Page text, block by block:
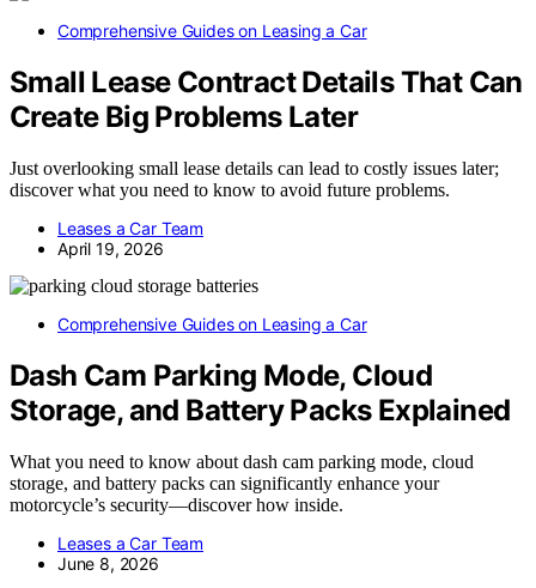
Comprehensive Guides on Leasing a Car
Small Lease Contract Details That Can
Create Big Problems Later
Just overlooking small lease details can lead to costly issues later;
discover what you need to know to avoid future problems.
Leases a Car Team
April 19, 2026
Comprehensive Guides on Leasing a Car
Dash Cam Parking Mode, Cloud
Storage, and Battery Packs Explained
What you need to know about dash cam parking mode, cloud
storage, and battery packs can significantly enhance your
motorcycle’s security—discover how inside.
Leases a Car Team
June 8, 2026